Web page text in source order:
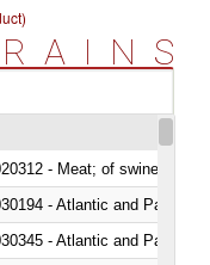
- Meat; of swine,
- Atlantic and Pacific
- Atlantic and Pacific